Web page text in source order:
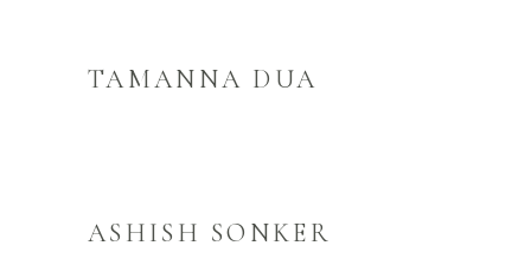
TAMANNA DUA
ASHISH SONKER